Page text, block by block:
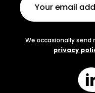
We occasionally send
privacy